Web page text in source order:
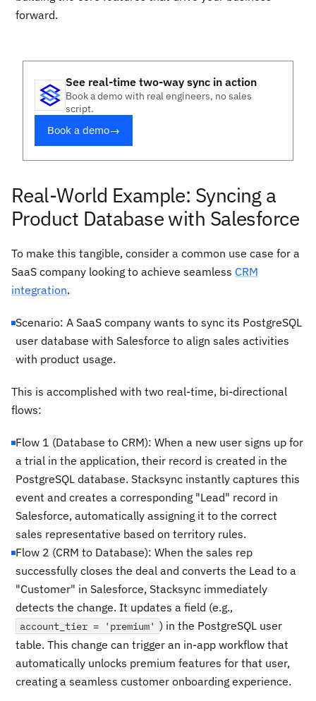
forward.
See real-time two-way sync in action
Book a demo with real engineers, no sales
script.
Book a demo→
Real-World Example: Syncing a
Product Database with Salesforce
To make this tangible, consider a common use case for a
SaaS company looking to achieve seamless CRM
integration.
Scenario: A SaaS company wants to sync its PostgreSQL
user database with Salesforce to align sales activities
with product usage.
This is accomplished with two real-time, bi-directional
flows:
Flow 1 (Database to CRM): When a new user signs up for
a trial in the application, their record is created in the
PostgreSQL database. Stacksync instantly captures this
event and creates a corresponding "Lead" record in
Salesforce, automatically assigning it to the correct
sales representative based on territory rules.
Flow 2 (CRM to Database): When the sales rep
successfully closes the deal and converts the Lead to a
"Customer" in Salesforce, Stacksync immediately
detects the change. It updates a field (e.g.,
account_tier = 'premium' ) in the PostgreSQL user
table. This change can trigger an in-app workflow that
automatically unlocks premium features for that user,
creating a seamless customer onboarding experience.